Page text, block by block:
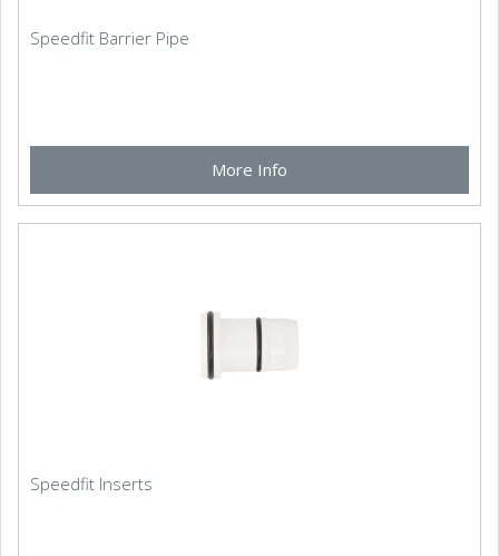
Speedfit Barrier Pipe
More Info
Speedfit Inserts